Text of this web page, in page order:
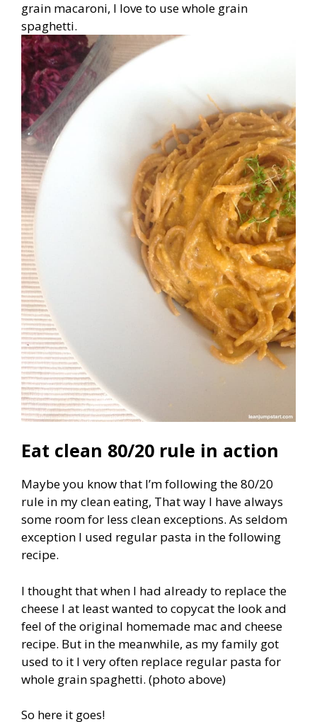
grain macaroni, I love to use whole grain
spaghetti.
Eat clean 80/20 rule in action
Maybe you know that I’m following the 80/20
rule in my clean eating, That way I have always
some room for less clean exceptions. As seldom
exception I used regular pasta in the following
recipe.
I thought that when I had already to replace the
cheese I at least wanted to copycat the look and
feel of the original homemade mac and cheese
recipe. But in the meanwhile, as my family got
used to it I very often replace regular pasta for
whole grain spaghetti. (photo above)
So here it goes!